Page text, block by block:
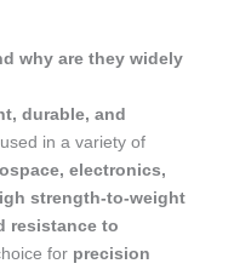
why are they widely
durable, and
used in a variety of
electronics,
strength-to-weight
resistance to
for precision